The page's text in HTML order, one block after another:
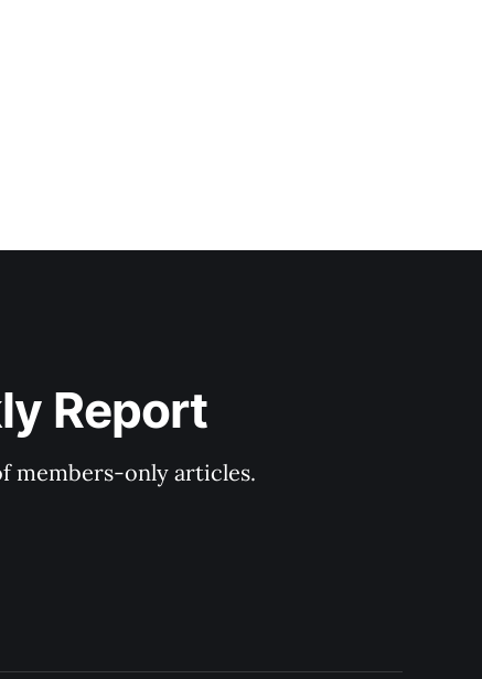
Report
members-only articles.